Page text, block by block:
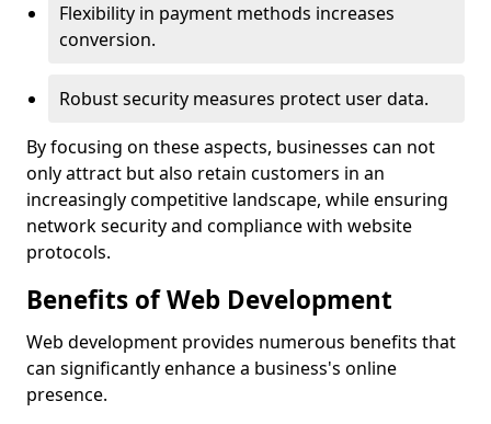
Flexibility in payment methods increases
conversion.
Robust security measures protect user data.
By focusing on these aspects, businesses can not
only attract but also retain customers in an
increasingly competitive landscape, while ensuring
network security and compliance with website
protocols.
Benefits of Web Development
Web development provides numerous benefits that
can significantly enhance a business's online
presence.